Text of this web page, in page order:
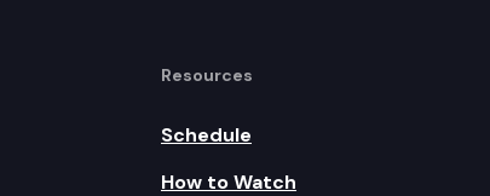
Resources
Schedule
How to Watch